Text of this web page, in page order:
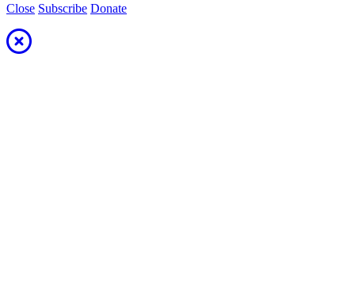
Close Subscribe Donate